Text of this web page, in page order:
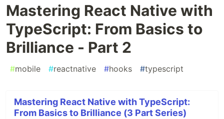
Mastering React Native with
TypeScript: From Basics to
Brilliance - Part 2
#mobile #reactnative #hooks #typescript
Mastering React Native with TypeScript:
From Basics to Brilliance (3 Part Series)